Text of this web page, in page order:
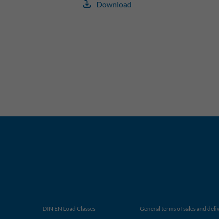
Download
DIN EN Load Classes General terms of sales and